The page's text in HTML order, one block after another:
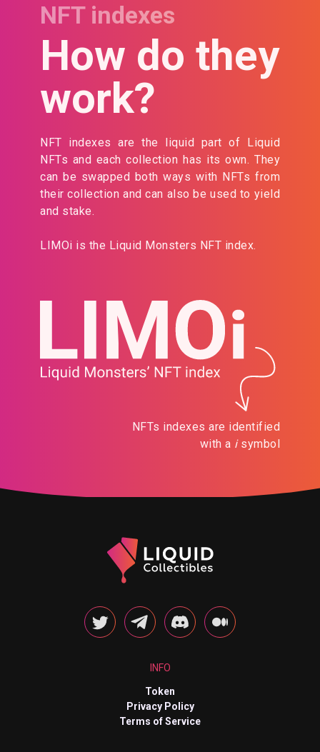
NFT indexes
How do they
work?
NFT indexes are the liquid part of Liquid
NFTs and each collection has its own. They
can be swapped both ways with NFTs from
their collection and can also be used to yield
and stake.
LIMOi is the Liquid Monsters NFT index.
NFTs indexes are identified
with a isymbol
INFO
Token
Privacy Policy
Terms of Service